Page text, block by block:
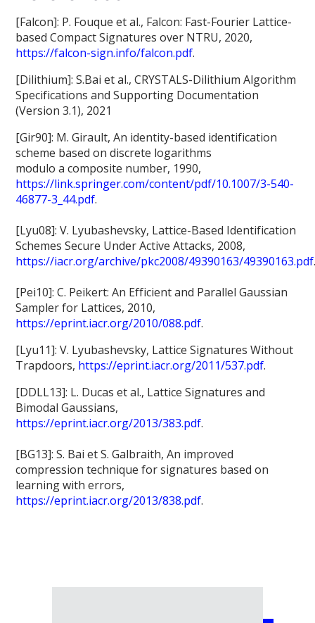
[Falcon]: P. Fouque et al., Falcon: Fast-Fourier Lattice-
based Compact Signatures over NTRU, 2020,
https://falcon-sign.info/falcon.pdf.
[Dilithium]: S.Bai et al., CRYSTALS-Dilithium Algorithm
Specifications and Supporting Documentation
(Version 3.1), 2021
[Gir90]: M. Girault, An identity-based identification
scheme based on discrete logarithms
modulo a composite number, 1990,
https://link.springer.com/content/pdf/10.1007/3-540-
46877-3_44.pdf.
[Lyu08]: V. Lyubashevsky, Lattice-Based Identification
Schemes Secure Under Active Attacks, 2008,
https://iacr.org/archive/pkc2008/49390163/49390163.pdf
[Pei10]: C. Peikert: An Efficient and Parallel Gaussian
Sampler for Lattices, 2010,
https://eprint.iacr.org/2010/088.pdf.
[Lyu11]: V. Lyubashevsky, Lattice Signatures Without
Trapdoors, https://eprint.iacr.org/2011/537.pdf.
[DDLL13]: L. Ducas et al., Lattice Signatures and
Bimodal Gaussians,
https://eprint.iacr.org/2013/383.pdf.
[BG13]: S. Bai et S. Galbraith, An improved
compression technique for signatures based on
learning with errors,
https://eprint.iacr.org/2013/838.pdf.